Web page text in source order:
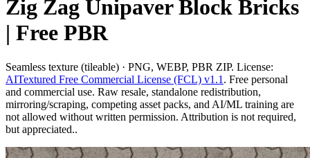
Zig Zag Unipaver Block Bricks
| Free PBR
Seamless texture (tileable) · PNG, WEBP, PBR ZIP. License:
AITextured Free Commercial License (FCL) v1.1 . Free personal
and commercial use. Raw resale, standalone redistribution,
mirroring/scraping, competing asset packs, and AI/ML training are
not allowed without written permission. Attribution is not required,
but appreciated..